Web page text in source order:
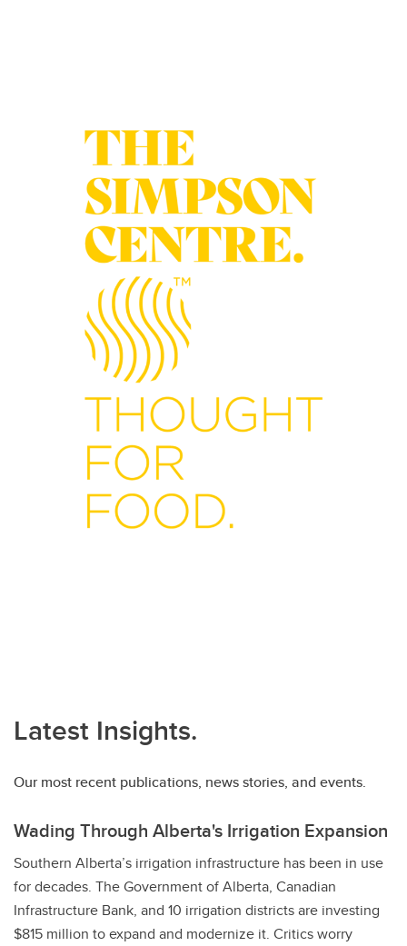
Latest Insights.
Our most recent publications, news stories, and events.
Wading Through Alberta's Irrigation Expansion
Southern Alberta’s irrigation infrastructure has been in use
for decades. The Government of Alberta, Canadian
Infrastructure Bank, and 10 irrigation districts are investing
$815 million to expand and modernize it. Critics worry